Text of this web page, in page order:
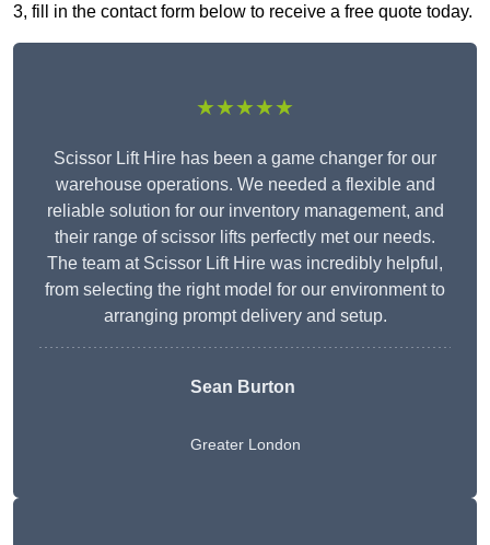
3, fill in the contact form below to receive a free quote today.
★★★★★
Scissor Lift Hire has been a game changer for our
warehouse operations. We needed a flexible and
reliable solution for our inventory management, and
their range of scissor lifts perfectly met our needs.
The team at Scissor Lift Hire was incredibly helpful,
from selecting the right model for our environment to
arranging prompt delivery and setup.
Sean Burton
Greater London